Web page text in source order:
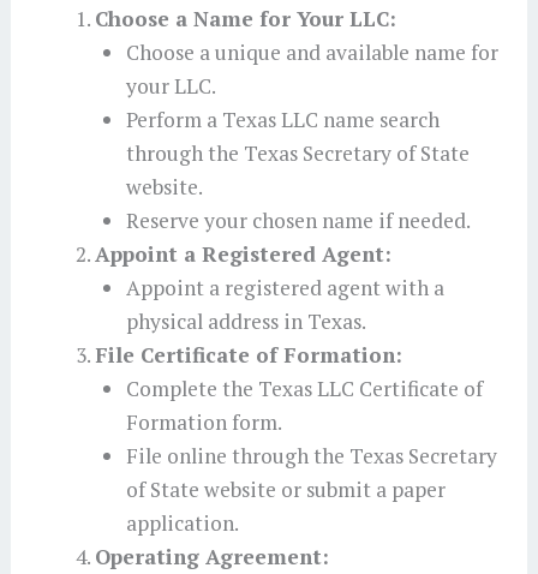
Choose a Name for Your LLC:
Choose a unique and available name for
your LLC.
Perform a Texas LLC name search
through the Texas Secretary of State
website.
Reserve your chosen name if needed.
Appoint a Registered Agent:
Appoint a registered agent with a
physical address in Texas.
File Certificate of Formation:
Complete the Texas LLC Certificate of
Formation form.
File online through the Texas Secretary
of State website or submit a paper
application.
Operating Agreement: